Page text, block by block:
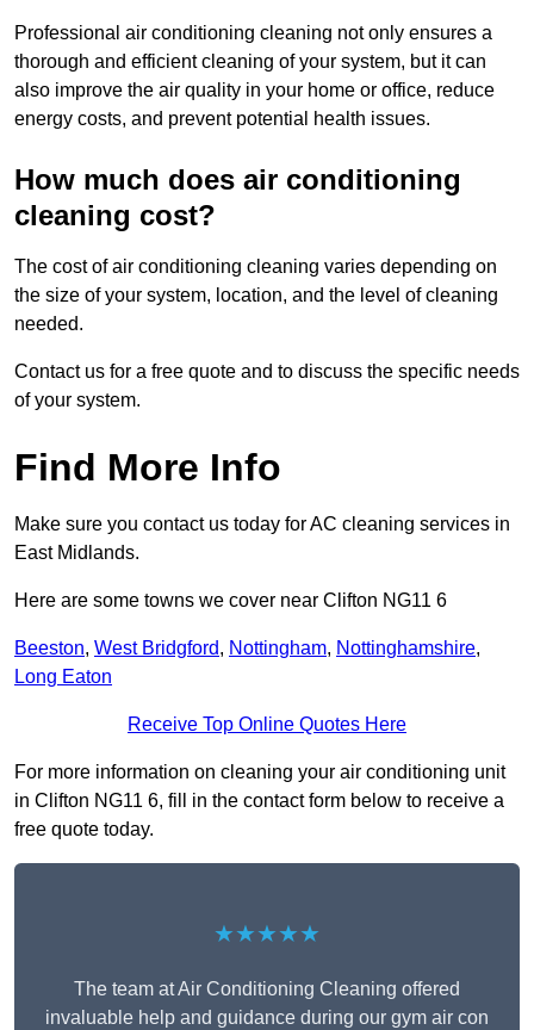
Professional air conditioning cleaning not only ensures a
thorough and efficient cleaning of your system, but it can
also improve the air quality in your home or office, reduce
energy costs, and prevent potential health issues.
How much does air conditioning
cleaning cost?
The cost of air conditioning cleaning varies depending on
the size of your system, location, and the level of cleaning
needed.
Contact us for a free quote and to discuss the specific needs
of your system.
Find More Info
Make sure you contact us today for AC cleaning services in
East Midlands.
Here are some towns we cover near Clifton NG11 6
Beeston, West Bridgford, Nottingham, Nottinghamshire,
Long Eaton
Receive Top Online Quotes Here
For more information on cleaning your air conditioning unit
in Clifton NG11 6, fill in the contact form below to receive a
free quote today.
★★★★★
The team at Air Conditioning Cleaning offered
invaluable help and guidance during our gym air con